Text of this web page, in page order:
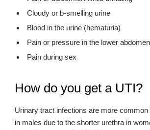
Cloudy or b-smelling urine
Blood in the urine (hematuria)
Pain or pressure in the lower abdomen
Pain during sex
How do you get a UTI?
Urinary tract infections are more
in males due to the shorter urethra in